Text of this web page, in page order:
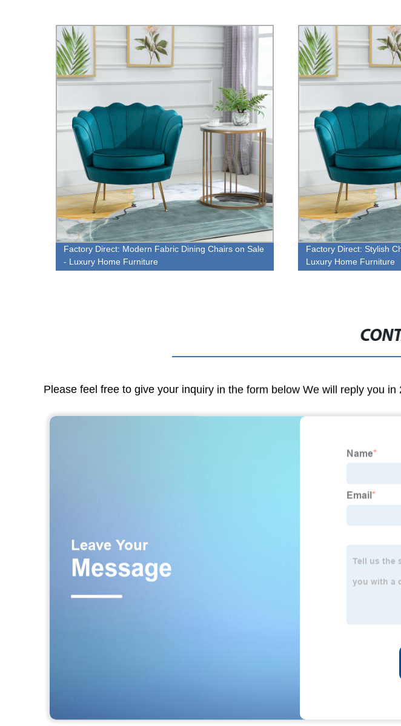
Factory Direct: Modern Fabric Dining Chairs on Sale
- Luxury Home Furniture
Factory Direct: Stylish
Luxury Home Furniture
Please feel free to give your inquiry in the form below We will reply you in